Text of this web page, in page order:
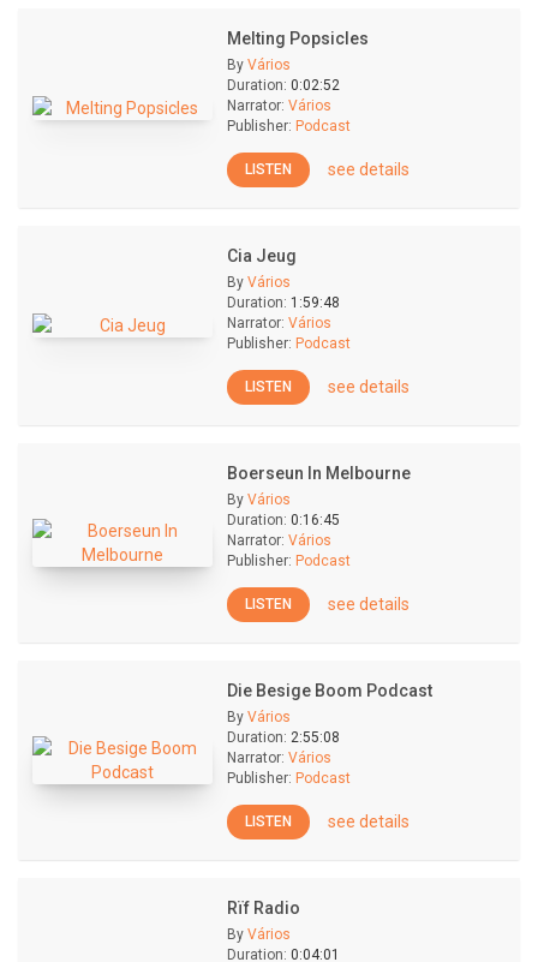
Melting Popsicles
By Vários
Duration: 0:02:52
Narrator: Vários
Publisher: Podcast
LISTEN see details
Cia Jeug
By Vários
Duration: 1:59:48
Narrator: Vários
Publisher: Podcast
LISTEN see details
Boerseun In Melbourne
By Vários
Duration: 0:16:45
Narrator: Vários
Publisher: Podcast
LISTEN see details
Die Besige Boom Podcast
By Vários
Duration: 2:55:08
Narrator: Vários
Publisher: Podcast
LISTEN see details
Rïf Radio
By Vários
Duration: 0:04:01